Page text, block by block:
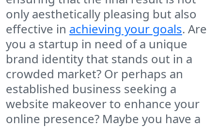
only aesthetically pleasing but also
effective in achieving your goals. Are
you a startup in need of a unique
brand identity that stands out in a
crowded market? Or perhaps an
established business seeking a
website makeover to enhance your
online presence? Maybe you have a